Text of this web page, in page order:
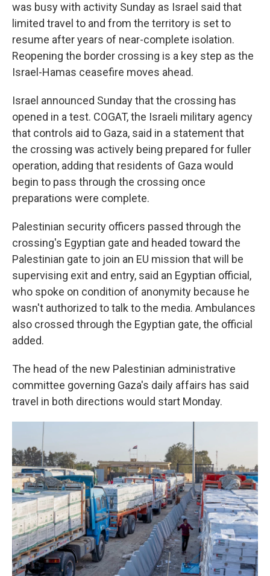
was busy with activity Sunday as Israel said that
limited travel to and from the territory is set to
resume after years of near-complete isolation.
Reopening the border crossing is a key step as the
Israel-Hamas ceasefire moves ahead.
Israel announced Sunday that the crossing has
opened in a test. COGAT, the Israeli military agency
that controls aid to Gaza, said in a statement that
the crossing was actively being prepared for fuller
operation, adding that residents of Gaza would
begin to pass through the crossing once
preparations were complete.
Palestinian security officers passed through the
crossing's Egyptian gate and headed toward the
Palestinian gate to join an EU mission that will be
supervising exit and entry, said an Egyptian official,
who spoke on condition of anonymity because he
wasn't authorized to talk to the media. Ambulances
also crossed through the Egyptian gate, the official
added.
The head of the new Palestinian administrative
committee governing Gaza's daily affairs has said
travel in both directions would start Monday.